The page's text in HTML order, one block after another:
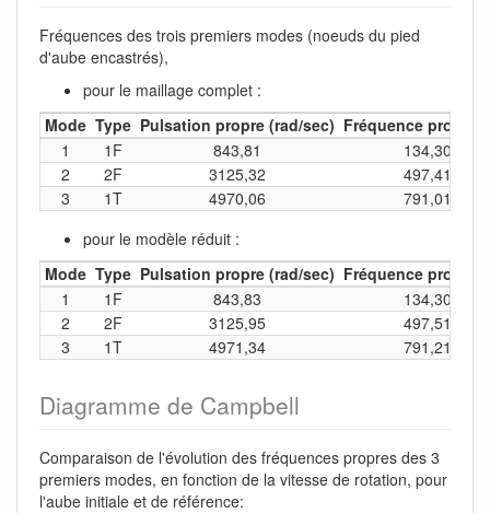
Fréquences des trois premiers modes (noeuds du pied
d'aube encastrés),
pour le maillage complet :
Mode Type Pulsation propre (rad/sec) Fréquence propre
1
1F 843,81
134,30
2
2F 3125,32
497,41
3
1T 4970,06
791,01
pour le modèle réduit :
Mode Type Pulsation propre (rad/sec) Fréquence propre
1
1F 843,83
134,30
2
2F 3125,95
497,51
3
1T 4971,34 791,21
Diagramme de Campbell
Comparaison de l'évolution des fréquences propres des 3
premiers modes, en fonction de la vitesse de rotation, pour
l'aube initiale et de référence: